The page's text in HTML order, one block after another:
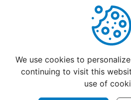
CatchFood Help - All rights
We use cookies to
continuing to visit this
use of